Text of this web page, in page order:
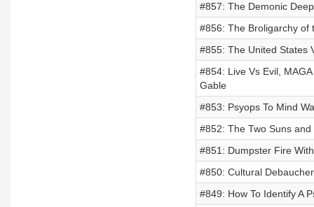
#857: The Demonic
#856: The Broligarchy of
#855: The United States
#854: Live Vs Evil,
Gable
#853: Psyops To Mind
#852: The Two Suns
#851: Dumpster Fire
#850: Cultural
#849: How To Identify A